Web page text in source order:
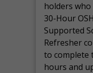
holders
30-Hour
Supported
Refresher
to complete
hours and